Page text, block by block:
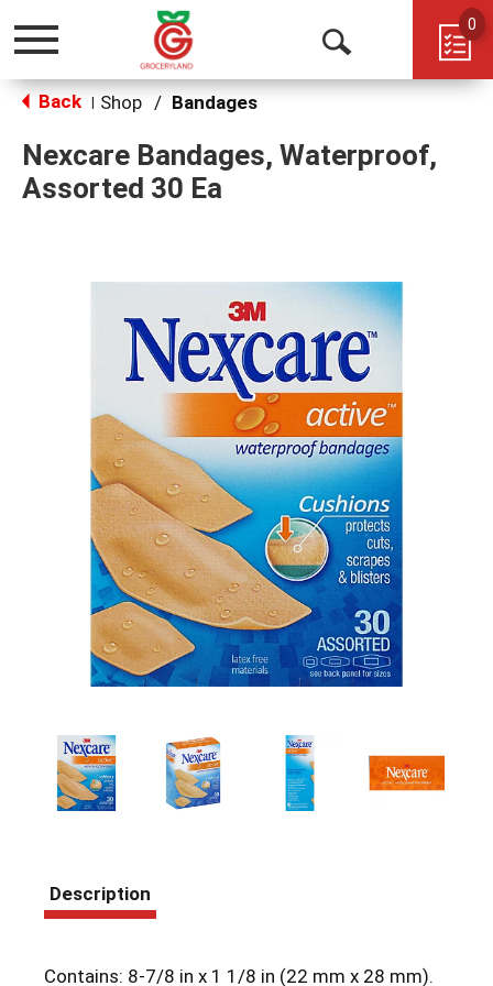
Toggle
Open
0
Back Shop / Bandages
Nexcare Bandages, Waterproof,
Assorted 30 Ea
Description
Contains: 8-7/8 in x 1 1/8 in (22 mm x 28 mm).